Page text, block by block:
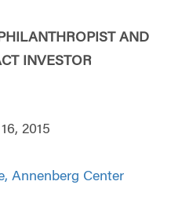
AND
INVESTOR
2015
Annenberg Center